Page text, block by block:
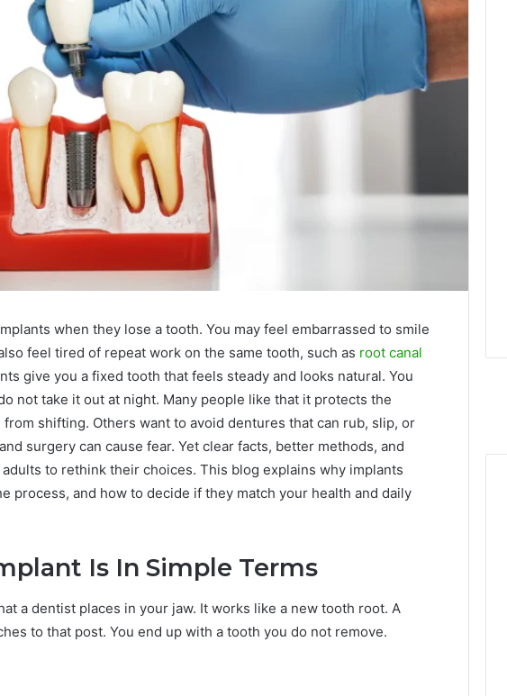
when they lose a tooth. You may feel embarrassed to smile
feel tired of repeat work on the same tooth, such as root canal
give you a fixed tooth that feels steady and looks natural. You
not take it out at night. Many people like that it protects the
shifting. Others want to avoid dentures that can rub, slip, or
surgery can cause fear. Yet clear facts, better methods, and
to rethink their choices. This blog explains why implants
process, and how to decide if they match your health and daily
Is In Simple Terms
a dentist places in your jaw. It works like a new tooth root. A
to that post. You end up with a tooth you do not remove.